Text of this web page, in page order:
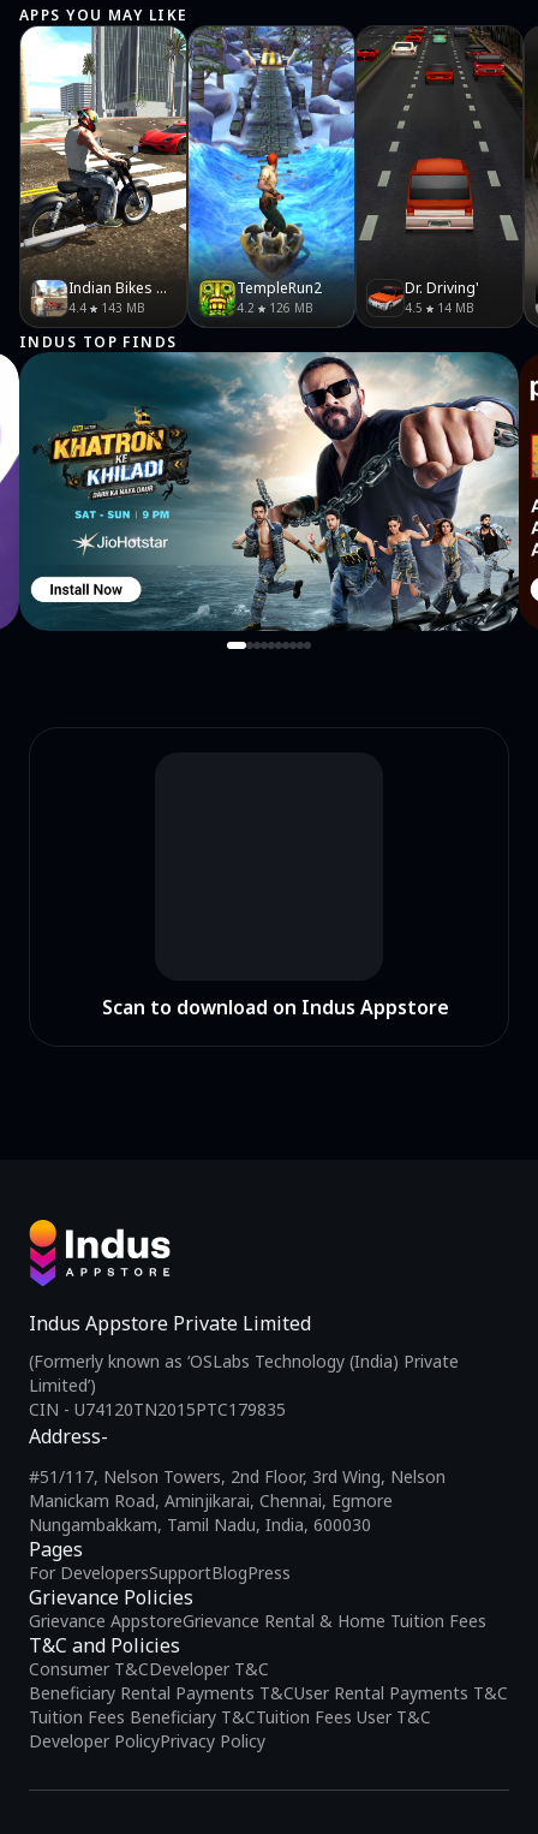
APPS YOU MAY LIKE
Indian Bikes Driving 3D
4.4 143 MB
TempleRun2
4.2 126 MB
Dr. Driving'
4.5 14 MB
INDUS TOP FINDS
Scan to download on Indus Appstore
Indus Appstore Private Limited
(Formerly known as ‘OSLabs Technology (India) Private
Limited’)
CIN - U74120TN2015PTC179835
Pages
For DevelopersSupportBlogPress
Grievance Policies
Grievance AppstoreGrievance Rental & Home Tuition Fees
T&C and Policies
Consumer T&CDeveloper T&C
Beneficiary Rental Payments T&CUser Rental Payments T&C
Tuition Fees Beneficiary T&CTuition Fees User T&C
Developer PolicyPrivacy Policy
Address-
#51/117, Nelson Towers, 2nd Floor, 3rd Wing, Nelson
Manickam Road, Aminjikarai, Chennai, Egmore
Nungambakkam, Tamil Nadu, India, 600030